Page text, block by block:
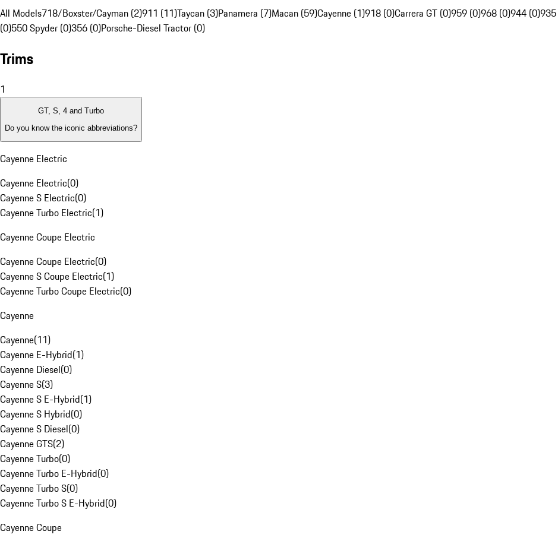
All Models718/Boxster/Cayman (2)911 (11)Taycan (3)Panamera (7)Macan (59)Cayenne (1)918 (0)Carrera GT (0)959 (0)968 (0)944 (0)
(0)550 Spyder (0)356 (0)Porsche-Diesel Tractor (0)
Trims
1
GT, S, 4 and Turbo
Do you know the iconic abbreviations?
Cayenne Electric
Cayenne Electric(0)
Cayenne S Electric(0)
Cayenne Turbo Electric(1)
Cayenne Coupe Electric
Cayenne Coupe Electric(0)
Cayenne S Coupe Electric(1)
Cayenne Turbo Coupe Electric(0)
Cayenne
Cayenne(11)
Cayenne E-Hybrid(1)
Cayenne Diesel(0)
Cayenne S(3)
Cayenne S E-Hybrid(1)
Cayenne S Hybrid(0)
Cayenne S Diesel(0)
Cayenne GTS(2)
Cayenne Turbo(0)
Cayenne Turbo E-Hybrid(0)
Cayenne Turbo S(0)
Cayenne Turbo S E-Hybrid(0)
Cayenne Coupe